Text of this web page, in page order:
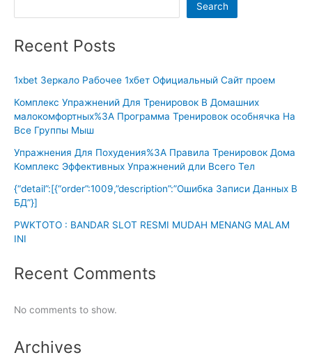
Search
Recent Posts
1xbet Зеркало Рабочее 1хбет Официальный Сайт проем
Комплекс Упражнений Для Тренировок В Домашних
малокомфортных%3A Программа Тренировок особнячка На
Все Группы Мыш
Упражнения Для Похудения%3A Правила Тренировок Дома
Комплекс Эффективных Упражнений дли Всего Тел
{“detail”:[{“order”:1009,”description”:”Ошибка Записи Данных В
БД”}]
PWKTOTO : BANDAR SLOT RESMI MUDAH MENANG MALAM
INI
Recent Comments
No comments to show.
Archives